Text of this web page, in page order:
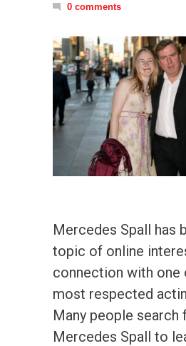
0 comments
Mercedes Spall has
topic of online
connection with one
most respected
Many people search
Mercedes Spall to